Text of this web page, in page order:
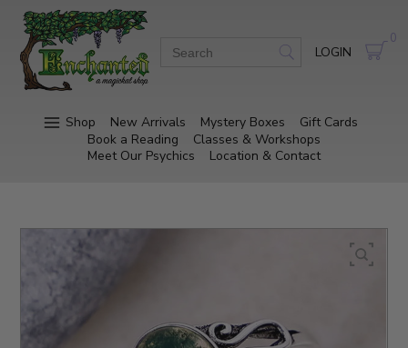
LOGIN
0
Shop New Arrivals Mystery Boxes
Gift Cards
Book a Reading
Classes & Workshops
Meet Our Psychics
Location & Contact